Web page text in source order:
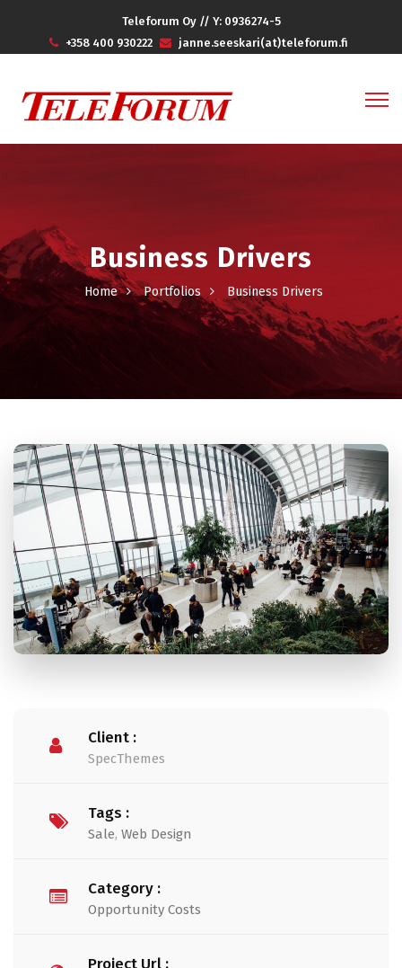
Teleforum Oy // Y: 0936274-5
+358 400 930222
janne.seeskari(at)teleforum.fi
Business Drivers
Home Portfolios Business Drivers
Client :
SpecThemes
Tags :
Sale, Web Design
Category :
Opportunity Costs
Project Url :